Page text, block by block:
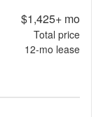
$1,425+mo
Total price
12-mo lease